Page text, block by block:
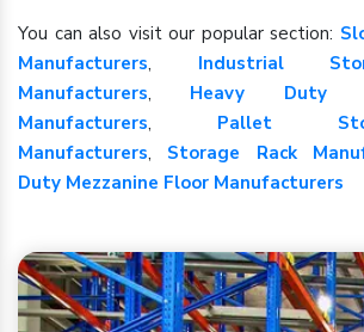
You can also visit our popular section:
Manufacturers, Industrial
Manufacturers, Heavy Duty
Manufacturers, Pallet
Manufacturers, Storage Rack
Duty Mezzanine Floor Manufacturers